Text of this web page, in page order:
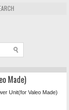
Made)
Unit(for Valeo Made)